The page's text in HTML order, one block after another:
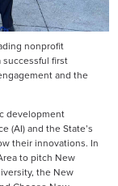
nonprofit
successful first
and the
development
(AI) and the State’s
their innovations. In
to pitch New
the New